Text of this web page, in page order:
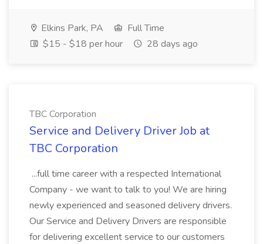
Elkins Park, PA
Full Time
$15 - $18 per hour
28 days ago
TBC Corporation
Service and Delivery Driver Job at
TBC Corporation
...full time career with a respected International
Company - we want to talk to you! We are hiring
newly experienced and seasoned delivery drivers.
Our Service and Delivery Drivers are responsible
for delivering excellent service to our customers